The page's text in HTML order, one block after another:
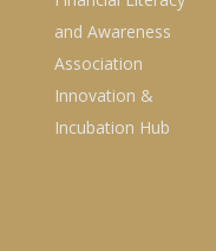
and Awareness
Association
Innovation &
Incubation Hub